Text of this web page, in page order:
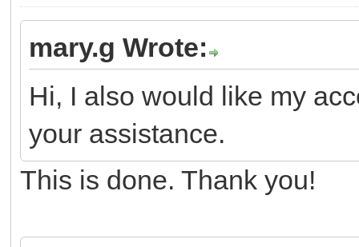
mary.g Wrote:
Hi, I also would like my
your assistance.
This is done. Thank you!